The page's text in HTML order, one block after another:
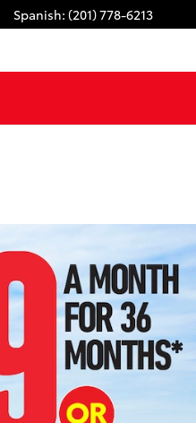
Spanish: (201) 778-6213